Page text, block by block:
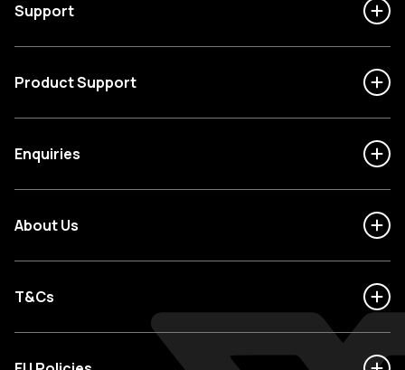
Support
Product Support
Enquiries
About Us
T&Cs